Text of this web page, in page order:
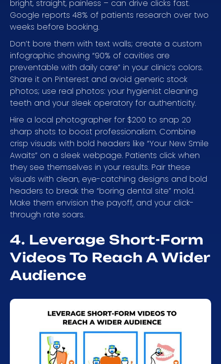
bright, straight, painless – can drive clicks fast.
Google reports 48% of patients research over two
weeks before booking.
Don’t bore them with text walls; create a custom
infographic showing “90% of cavities are
preventable with daily care” in your clinic’s colors.
Share it on Pinterest and avoid generic stock
photos; use real photos: your hygienist cleaning
teeth and your sleek operatory for authenticity.
Hire a local photographer for $200 to snap 20
sharp shots to boost professionalism. Combine
crisp visuals with bold headers like “Your New Smile
Awaits” on a sleek webpage. Patients click when
they see themselves in your results. Pair these
visuals with clean, eye-catching designs and bold
headers to break the “boring dental site” mold.
Make them envision the payoff, and your click-
through rate soars.
4. Leverage Short-Form
Videos To Reach A Wider
Audience